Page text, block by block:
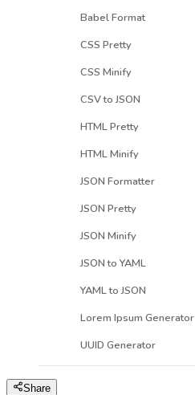
Babel Format
CSS Pretty
CSS Minify
CSV to JSON
HTML Pretty
HTML Minify
JSON Formatter
JSON Pretty
JSON Minify
JSON to YAML
YAML to JSON
Lorem Ipsum Generator
UUID Generator
Share